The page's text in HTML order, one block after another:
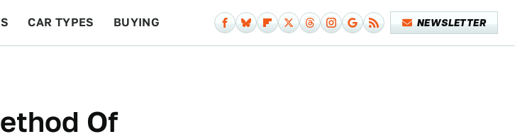
CAR TYPES BUYING NEWSLETTER
Of